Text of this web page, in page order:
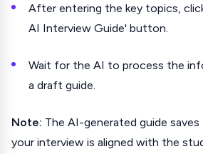
After entering the key topics,
AI Interview Guide' button.
Wait for the AI to process the
a draft guide.
Note: The AI-generated guide saves
your interview is aligned with the